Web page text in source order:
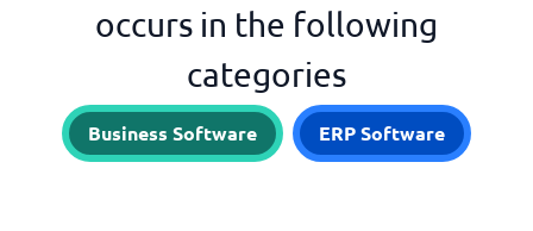
occurs in the following
categories
Business Software ERP Software